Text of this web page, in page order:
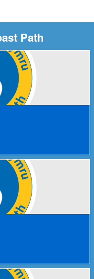
Path